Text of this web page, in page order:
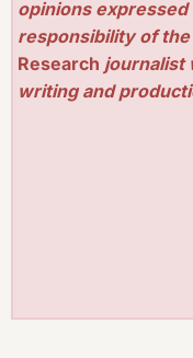
opinions
responsibility of
Research journalist
writing and